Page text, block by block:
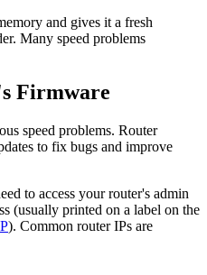
and gives it a fresh
Many speed problems
Firmware
speed problems. Router
to fix bugs and improve
to access your router's admin
(usually printed on a label on the
). Common router IPs are